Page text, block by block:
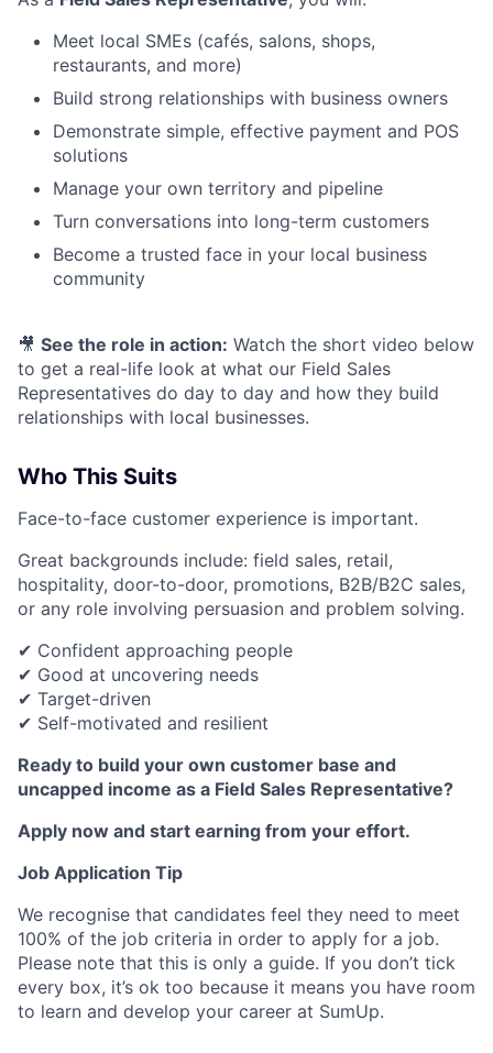
Meet local SMEs (cafés, salons, shops,
restaurants, and more)
Build strong relationships with business owners
Demonstrate simple, effective payment and POS
solutions
Manage your own territory and pipeline
Turn conversations into long-term customers
Become a trusted face in your local business
community
🎥 See the role in action: Watch the short video below
to get a real-life look at what our Field Sales
Representatives do day to day and how they build
relationships with local businesses.
Who This Suits
Face-to-face customer experience is important.
Great backgrounds include: field sales, retail,
hospitality, door-to-door, promotions, B2B/B2C sales,
or any role involving persuasion and problem solving.
✔ Confident approaching people
✔ Good at uncovering needs
✔ Target-driven
✔ Self-motivated and resilient
Ready to build your own customer base and
uncapped income as a Field Sales Representative?
Apply now and start earning from your effort.
Job Application Tip
We recognise that candidates feel they need to meet
100% of the job criteria in order to apply for a job.
Please note that this is only a guide. If you don’t tick
every box, it’s ok too because it means you have room
to learn and develop your career at SumUp.